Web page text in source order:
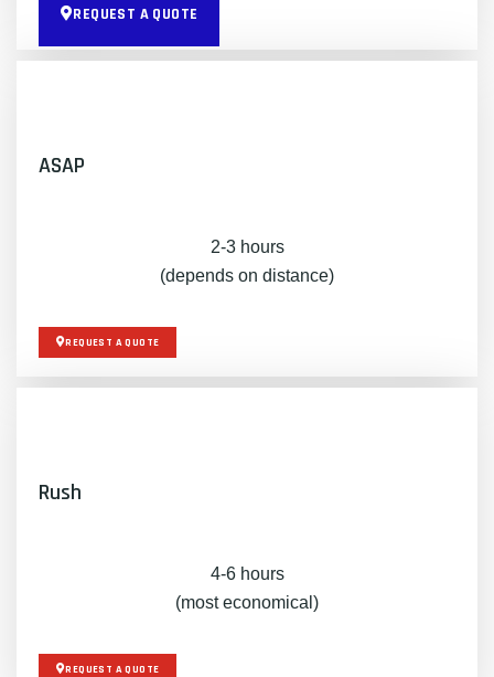
REQUEST A QUOTE
ASAP
2-3 hours
(depends on distance)
REQUEST A QUOTE
Rush
4-6 hours
(most economical)
REQUEST A QUOTE